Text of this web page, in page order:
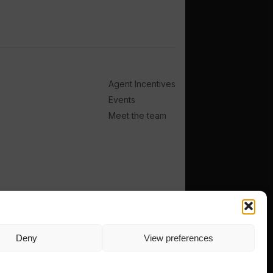
Deny View preferences
Agent Incentives
Events
Meet the team
PRIVACY